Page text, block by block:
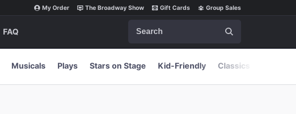
My Order The Broadway Show Gift Cards Group Sales
FAQ
Musicals Plays Stars on Stage Kid-Friendly Classics